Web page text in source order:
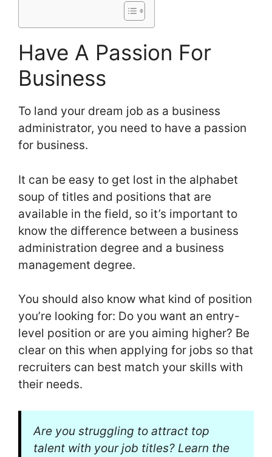
Have A Passion For
Business
To land your dream job as a business
administrator, you need to have a passion
for business.
It can be easy to get lost in the alphabet
soup of titles and positions that are
available in the field, so it’s important to
know the difference between a business
administration degree and a business
management degree.
You should also know what kind of position
you’re looking for: Do you want an entry-
level position or are you aiming higher? Be
clear on this when applying for jobs so that
recruiters can best match your skills with
their needs.
Are you struggling to attract top
talent with your job titles? Learn the